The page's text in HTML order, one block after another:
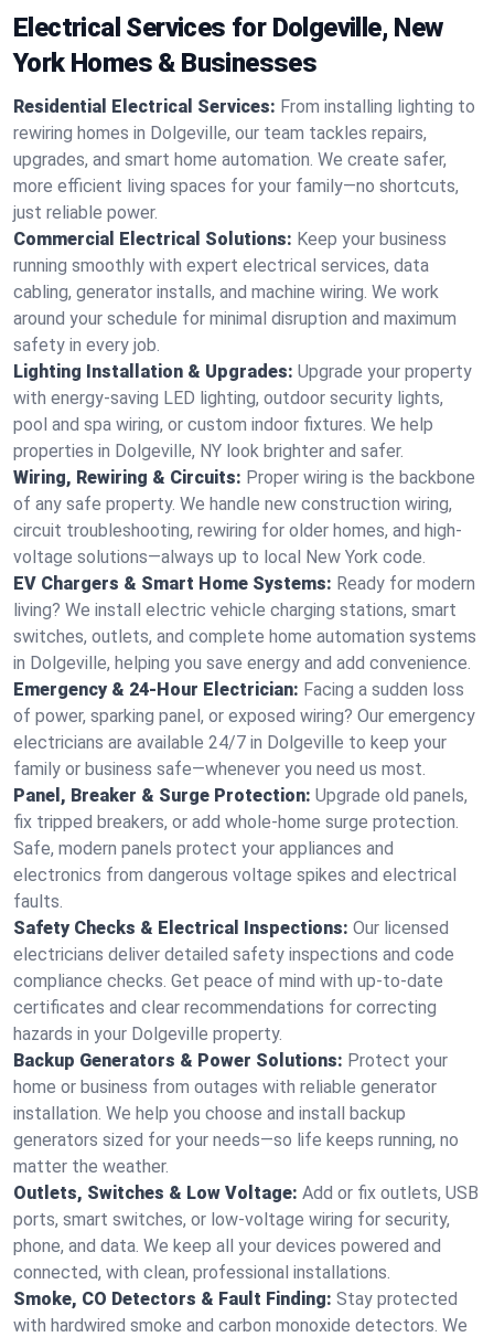
Electrical Services for Dolgeville, New
York Homes & Businesses
Residential Electrical Services: From installing lighting to
rewiring homes in Dolgeville, our team tackles repairs,
upgrades, and smart home automation. We create safer,
more efficient living spaces for your family—no shortcuts,
just reliable power.
Commercial Electrical Solutions: Keep your business
running smoothly with expert electrical services, data
cabling, generator installs, and machine wiring. We work
around your schedule for minimal disruption and maximum
safety in every job.
Lighting Installation & Upgrades: Upgrade your property
with energy-saving LED lighting, outdoor security lights,
pool and spa wiring, or custom indoor fixtures. We help
properties in Dolgeville, NY look brighter and safer.
Wiring, Rewiring & Circuits: Proper wiring is the backbone
of any safe property. We handle new construction wiring,
circuit troubleshooting, rewiring for older homes, and high-
voltage solutions—always up to local New York code.
EV Chargers & Smart Home Systems: Ready for modern
living? We install electric vehicle charging stations, smart
switches, outlets, and complete home automation systems
in Dolgeville, helping you save energy and add convenience.
Emergency & 24-Hour Electrician: Facing a sudden loss
of power, sparking panel, or exposed wiring? Our emergency
electricians are available 24/7 in Dolgeville to keep your
family or business safe—whenever you need us most.
Panel, Breaker & Surge Protection: Upgrade old panels,
fix tripped breakers, or add whole-home surge protection.
Safe, modern panels protect your appliances and
electronics from dangerous voltage spikes and electrical
faults.
Safety Checks & Electrical Inspections: Our licensed
electricians deliver detailed safety inspections and code
compliance checks. Get peace of mind with up-to-date
certificates and clear recommendations for correcting
hazards in your Dolgeville property.
Backup Generators & Power Solutions: Protect your
home or business from outages with reliable generator
installation. We help you choose and install backup
generators sized for your needs—so life keeps running, no
matter the weather.
Outlets, Switches & Low Voltage: Add or fix outlets, USB
ports, smart switches, or low-voltage wiring for security,
phone, and data. We keep all your devices powered and
connected, with clean, professional installations.
Smoke, CO Detectors & Fault Finding: Stay protected
with hardwired smoke and carbon monoxide detectors. We